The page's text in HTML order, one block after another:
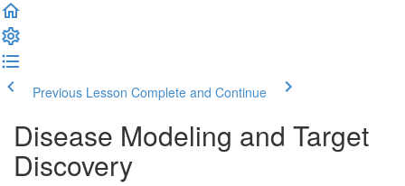
Previous Lesson Complete and Continue
Disease Modeling and Target
Discovery